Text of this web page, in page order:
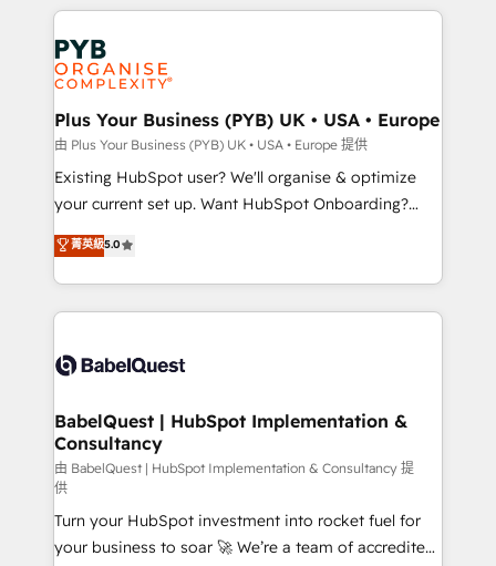
Innovation HubSpot Impact Award - Platform
Migration Excellence HubSpot Impact Award -
professionals.
vitale pour leur survie. Mais 57% n'ont aucune
stratégie. Et 43% ne maîtrisent même pas leurs
données. C'est le paradoxe français : conscience
totale, action nulle. La solution s'appelle l'Entreprise
Augmentée. Ce n'est pas une entreprise qui utilise
l'IA. C'est une organisation qui a réussi la symbiose
entre l'expertise humaine et l'intelligence artificielle.
Pas pour remplacer l'humain, mais pour l'augmenter.
transformation. D'abord les fondations : des
données unifiées, des processus alignés. Ensuite
vraie performance vient de l'intérieur. Act Inside.
Stand Out.
Plus Your Business (PYB) UK • USA • Europe
由 Plus Your Business (PYB) UK • USA • Europe 提供
Existing HubSpot user? We'll organise & optimize
your current set up. Want HubSpot Onboarding?
We'll customise your CRM & automate your business
processes. Welcome to our Profile! We can help
with... • CRM implementation, reports & workflows,
and team training • CRM migration: Salesforce,
Custom API integrations & ERP systems inc. SAP and
super skilled members) • 150+ Clients for Sales Hub,
Marketing Hub, Service Hub, Data Hub and Website
(CMS) • ISO/IEC 27001:2022, ISO 9001:2015 and
now... ISO 42001: 2023 certified • Exclusive AI
'GuardHub' governance framework, based on ISO
42001 - helping you 'organise complexity' 𝗥𝗲𝗮𝗱𝘆
菁英級5.0
BabelQuest | HubSpot Implementation &
Consultancy
由 BabelQuest | HubSpot Implementation & Consultancy 提
供
Turn your HubSpot investment into rocket fuel for
your business to soar 🚀 We’re a team of accredited